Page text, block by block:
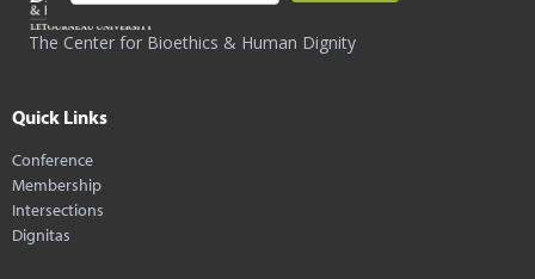
The Center for Bioethics & Human Dignity
Quick Links
Conference
Membership
Intersections
Dignitas